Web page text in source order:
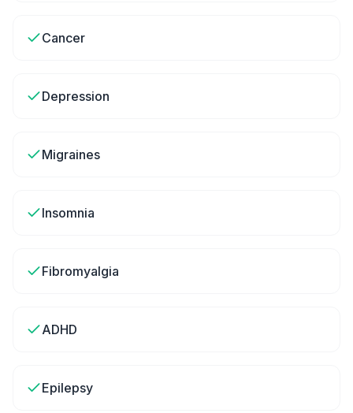
Cancer
Depression
Migraines
Insomnia
Fibromyalgia
ADHD
Epilepsy